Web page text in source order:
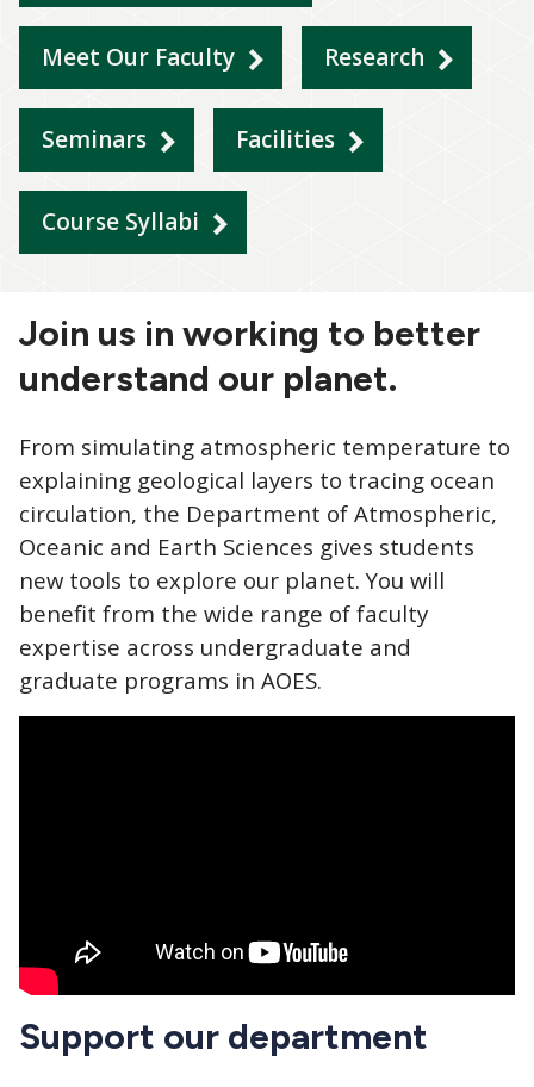
Meet Our Faculty Research
Seminars Facilities
Course Syllabi
Join us in working to better
understand our planet.
From simulating atmospheric temperature to
explaining geological layers to tracing ocean
circulation, the Department of Atmospheric,
Oceanic and Earth Sciences gives students
new tools to explore our planet. You will
benefit from the wide range of faculty
expertise across undergraduate and
graduate programs in AOES.
Support our department